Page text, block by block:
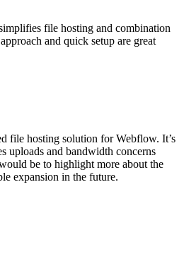
file hosting and combination
and quick setup are great
file hosting solution for Webflow. It’s
uploads and bandwidth concerns
be to highlight more about the
expansion in the future.